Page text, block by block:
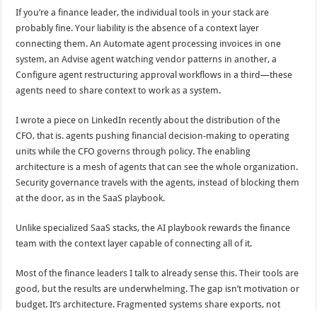
If you’re a finance leader, the individual tools in your stack are
probably fine. Your liability is the absence of a context layer
connecting them. An Automate agent processing invoices in one
system, an Advise agent watching vendor patterns in another, a
Configure agent restructuring approval workflows in a third—these
agents need to share context to work as a system.
I wrote a piece on LinkedIn recently about the distribution of the
CFO, that is. agents pushing financial decision-making to operating
units while the CFO governs through policy. The enabling
architecture is a mesh of agents that can see the whole organization.
Security governance travels with the agents, instead of blocking them
at the door, as in the SaaS playbook.
Unlike specialized SaaS stacks, the AI playbook rewards the finance
team with the context layer capable of connecting all of it.
Most of the finance leaders I talk to already sense this. Their tools are
good, but the results are underwhelming. The gap isn’t motivation or
budget. It’s architecture. Fragmented systems share exports, not